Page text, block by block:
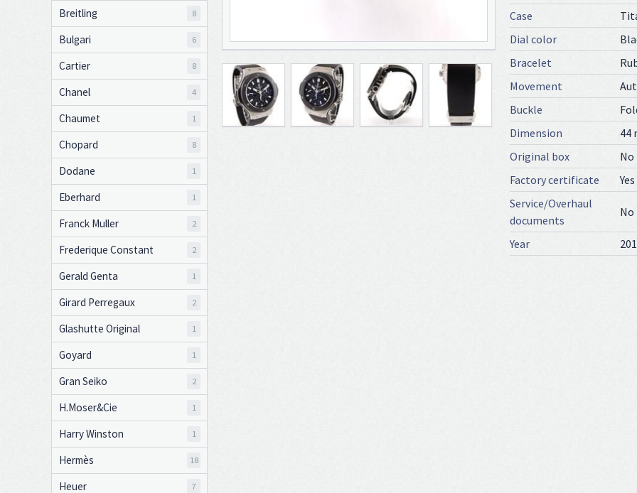
Breitling 8
Bulgari 6
Cartier 8
Chanel 4
Chaumet 1
Chopard 8
Dodane 1
Eberhard 1
Franck Muller 2
Frederique Constant 2
Gerald Genta 1
Girard Perregaux 2
Glashutte Original 1
Goyard 1
Gran Seiko 2
H.Moser&Cie 1
Harry Winston 1
Hermès 18
Heuer 7
Case
Dial color
Bracelet
Movement
Buckle
Dimension
44
Original box
No
Factory certificate
Yes
Service/Overhaul
documents
No
Year